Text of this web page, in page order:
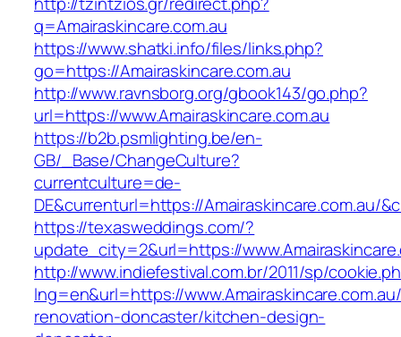
q=Amairaskincare.com.au
https://www.shatki.info/files/links.php?
go=https://Amairaskincare.com.au
http://www.ravnsborg.org/gbook143/go.php?
url=https://www.Amairaskincare.com.au
https://b2b.psmlighting.be/en-
GB/_Base/ChangeCulture?
currentculture=de-
DE&currenturl=https://Amairaskincare.com.au/
https://texasweddings.com/?
update_city=2&url=https://
http://www.indiefestival.com.br/2011/sp/
lng=en&url=https://
renovation-doncaster/kitchen-design-